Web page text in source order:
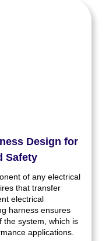
Design for
Safety
of any electrical
that transfer
electrical
harness ensures
the system, which is
applications.